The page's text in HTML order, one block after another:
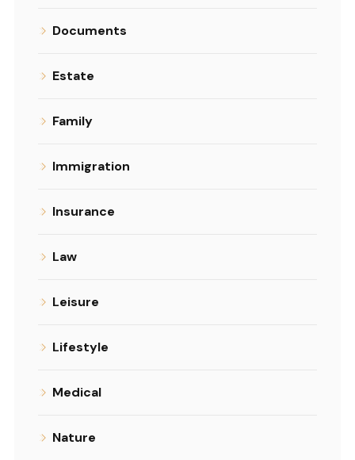
Documents
Estate
Family
Immigration
Insurance
Law
Leisure
Lifestyle
Medical
Nature